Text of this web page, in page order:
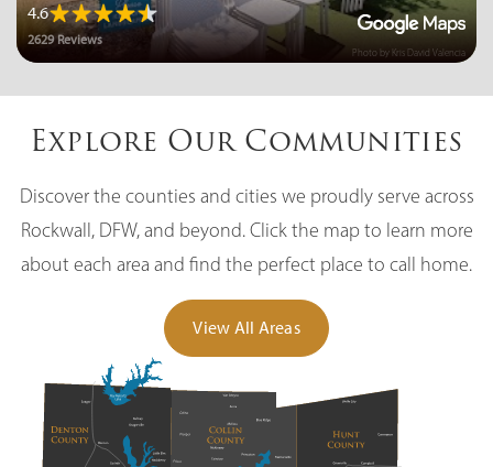
4.6
2629 Reviews
Photo by Kris David Valencia
Explore Our Communities
Discover the counties and cities we proudly serve across
Rockwall, DFW, and beyond. Click the map to learn more
about each area and find the perfect place to call home.
View All Areas